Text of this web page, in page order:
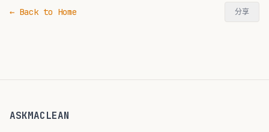
← Back to Home 分享
ASKMACLEAN